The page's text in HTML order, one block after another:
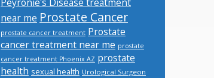
near me Prostate Cancer
prostate cancer treatment Prostate
cancer treatment near me prostate
cancer treatment Phoenix AZ prostate
health sexual health Urological Surgeon